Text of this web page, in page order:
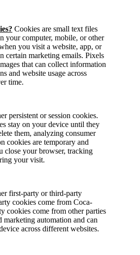
Cookies are small text files
your computer, mobile, or other
you visit a website, app, or
certain marketing emails. Pixels
that can collect information
and website usage across
time.
persistent or session cookies.
stay on your device until they
them, analyzing consumer
cookies are temporary and
close your browser, tracking
your visit.
first-party or third-party
cookies come from Coca-
cookies come from other parties
marketing automation and can
across different websites.